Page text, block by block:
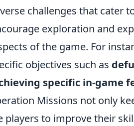
challenges that cater
exploration and
of the game. For
objectives such as
specific in-game
Missions not only
players to improve their